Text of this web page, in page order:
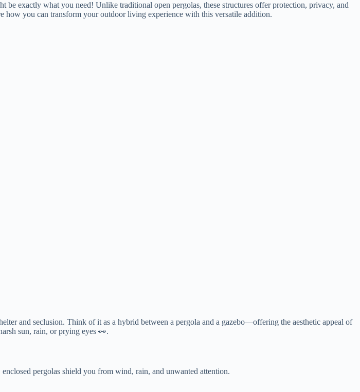
be exactly what you need! Unlike traditional open pergolas, these structures offer protection, privacy, and
how you can transform your outdoor living experience with this versatile addition.
and seclusion. Think of it as a hybrid between a pergola and a gazebo—offering the aesthetic appeal of
sun, rain, or prying eyes 👀.
pergolas shield you from wind, rain, and unwanted attention.